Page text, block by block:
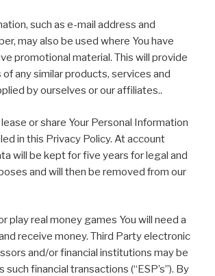
such as e-mail address and
may also be used where You have
promotional material. This will provide
of any similar products, services and
by ourselves or our affiliates..
or share Your Personal Information
in this Privacy Policy. At account
will be kept for five years for legal and
and will then be removed from our
play real money games You will need a
receive money. Third Party electronic
and/or financial institutions may be
financial transactions (“ESP’s”). By